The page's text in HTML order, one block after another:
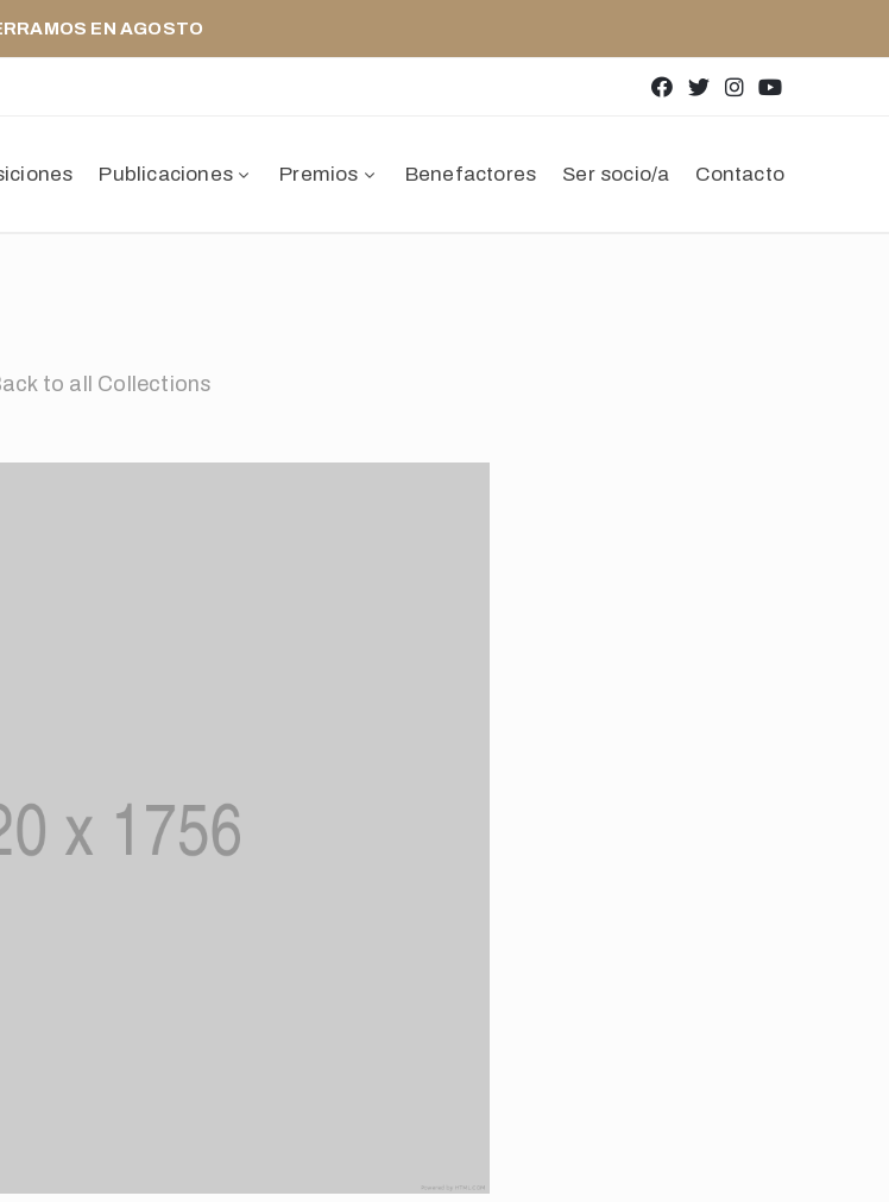
EN AGOSTO
Publicaciones Premios Benefactores Ser socio/a Contacto
to all Collections